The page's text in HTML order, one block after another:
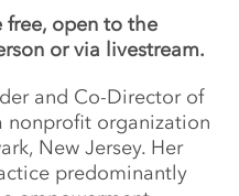
free, open to the
or via livestream.
and Co-Director of
nonprofit organization
New Jersey. Her
predominantly